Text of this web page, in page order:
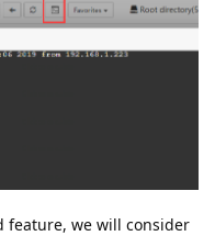
feature, we will consider